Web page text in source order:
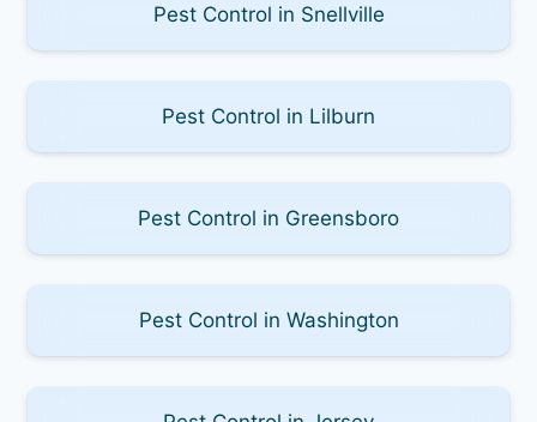
Pest Control in Snellville
Pest Control in Lilburn
Pest Control in Greensboro
Pest Control in Washington